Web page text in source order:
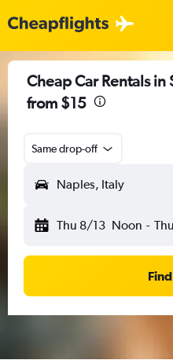
Cheap Car Rentals
from $15
Same drop-off
Naples, Italy
Thu 8/13 Noon -